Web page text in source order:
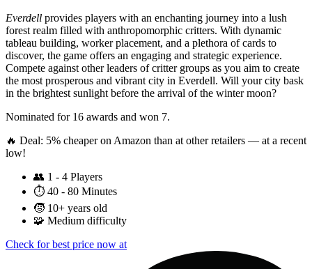
Everdell provides players with an enchanting journey into a lush
forest realm filled with anthropomorphic critters. With dynamic
tableau building, worker placement, and a plethora of cards to
discover, the game offers an engaging and strategic experience.
Compete against other leaders of critter groups as you aim to create
the most prosperous and vibrant city in Everdell. Will your city bask
in the brightest sunlight before the arrival of the winter moon?
Nominated for 16 awards and won 7.
🔥 Deal: 5% cheaper on Amazon than at other retailers — at a recent
low!
👥 1 - 4 Players
⏱️ 40 - 80 Minutes
🧒 10+ years old
🧩 Medium difficulty
Check for best price now at